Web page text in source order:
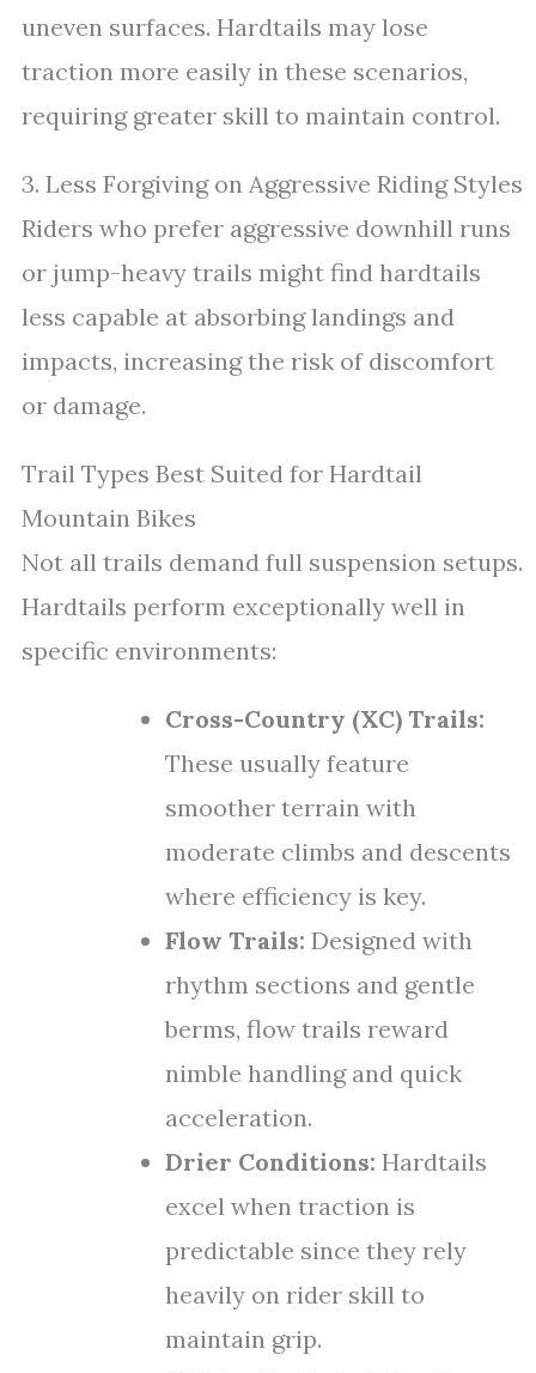
uneven surfaces. Hardtails may lose
traction more easily in these scenarios,
requiring greater skill to maintain control.
3. Less Forgiving on Aggressive Riding Styles
Riders who prefer aggressive downhill runs
or jump-heavy trails might find hardtails
less capable at absorbing landings and
impacts, increasing the risk of discomfort
or damage.
Trail Types Best Suited for Hardtail
Mountain Bikes
Not all trails demand full suspension setups.
Hardtails perform exceptionally well in
specific environments:
Cross-Country (XC) Trails:
These usually feature
smoother terrain with
moderate climbs and descents
where efficiency is key.
Flow Trails: Designed with
rhythm sections and gentle
berms, flow trails reward
nimble handling and quick
acceleration.
Drier Conditions: Hardtails
excel when traction is
predictable since they rely
heavily on rider skill to
maintain grip.